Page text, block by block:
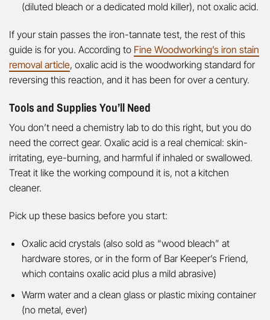
(diluted bleach or a dedicated mold killer), not oxalic acid.
If your stain passes the iron-tannate test, the rest of this
guide is for you. According to Fine Woodworking’s iron stain
removal article, oxalic acid is the woodworking standard for
reversing this reaction, and it has been for over a century.
Tools and Supplies You’ll Need
You don’t need a chemistry lab to do this right, but you do
need the correct gear. Oxalic acid is a real chemical: skin-
irritating, eye-burning, and harmful if inhaled or swallowed.
Treat it like the working compound it is, not a kitchen
cleaner.
Pick up these basics before you start:
Oxalic acid crystals (also sold as “wood bleach” at
hardware stores, or in the form of Bar Keeper’s Friend,
which contains oxalic acid plus a mild abrasive)
Warm water and a clean glass or plastic mixing container
(no metal, ever)